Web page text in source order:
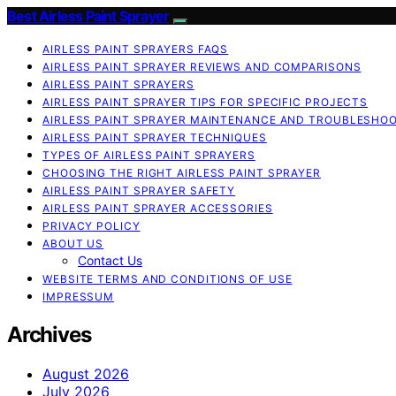
Best Airless Paint Sprayer
AIRLESS PAINT SPRAYERS FAQS
AIRLESS PAINT SPRAYER REVIEWS AND COMPARISONS
AIRLESS PAINT SPRAYERS
AIRLESS PAINT SPRAYER TIPS FOR SPECIFIC PROJECTS
AIRLESS PAINT SPRAYER MAINTENANCE AND
AIRLESS PAINT SPRAYER TECHNIQUES
TYPES OF AIRLESS PAINT SPRAYERS
CHOOSING THE RIGHT AIRLESS PAINT SPRAYER
AIRLESS PAINT SPRAYER SAFETY
AIRLESS PAINT SPRAYER ACCESSORIES
PRIVACY POLICY
ABOUT US
Contact Us
WEBSITE TERMS AND CONDITIONS OF USE
IMPRESSUM
Archives
August 2026
July 2026